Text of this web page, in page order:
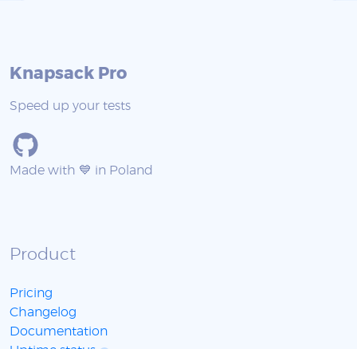
Knapsack Pro
Speed up your tests
Made with 💙 in Poland
Product
Pricing
Changelog
Documentation